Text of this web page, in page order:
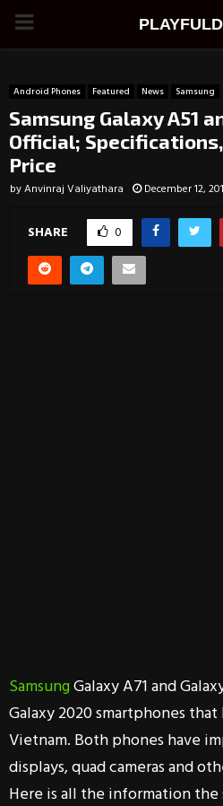
PRIMARY
Android Phones Featured News Samsung
Samsung Galaxy A51
Official;
Price
byAnvinraj Valiyathara December 12,
SHARE 0
SamsungGalaxy A71 and
Galaxy 2020 smartphones
Vietnam. Both phones have
displays, quad cameras and
Here is all the information the